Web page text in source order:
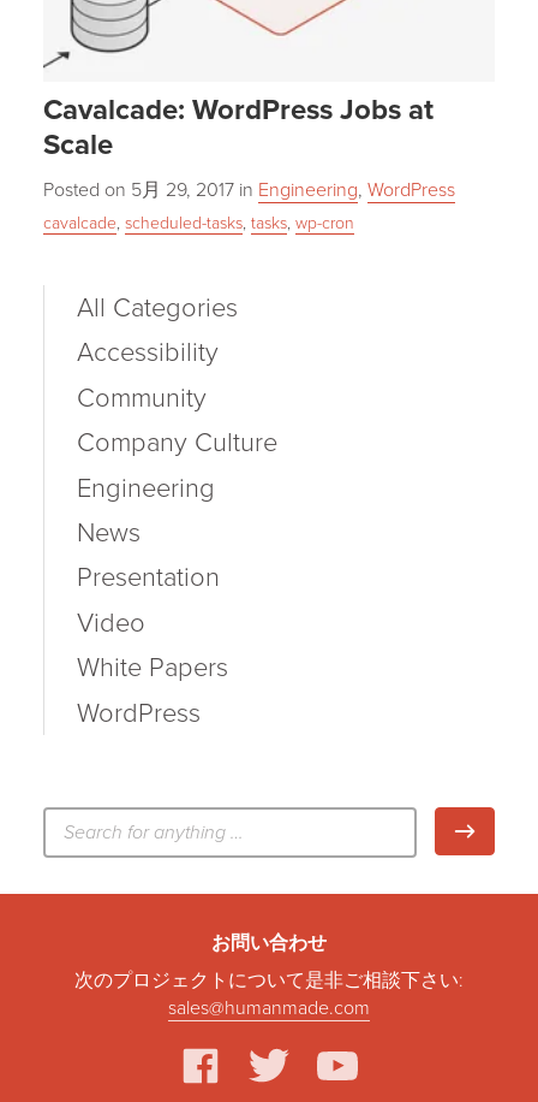
Cavalcade: WordPress Jobs at
Scale
Posted on 5月 29, 2017 in Engineering,WordPress
cavalcade,scheduled-tasks,tasks,wp-cron
All Categories
Accessibility
Community
Company Culture
Engineering
News
Presentation
Video
White Papers
WordPress
お問い合わせ
次のプロジェクトについて是非ご相談下さい:
sales@humanmade.com
facebook
twitter